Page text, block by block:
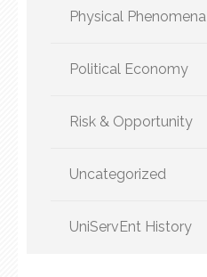
Physical Phenomena
Political Economy
Risk & Opportunity
Uncategorized
UniServEnt History